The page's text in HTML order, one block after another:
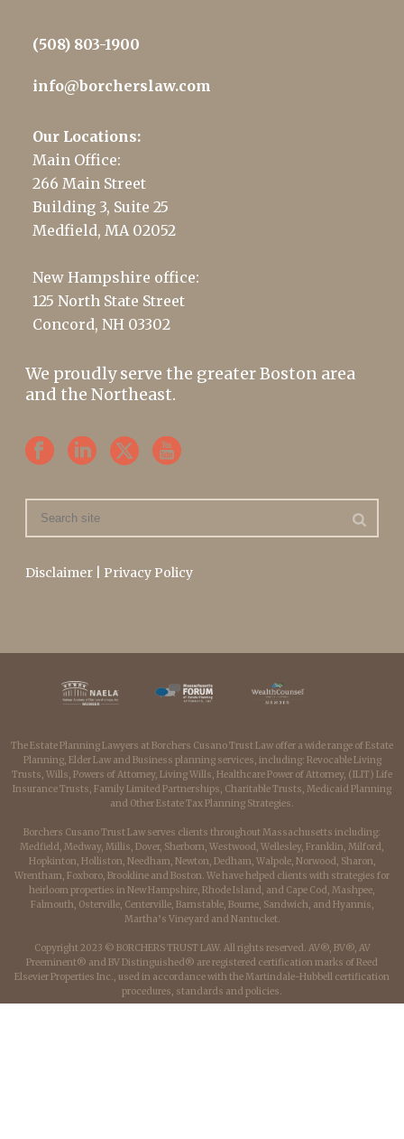
(508) 803-1900
info@borcherslaw.com
Our Locations:
Main Office:
266 Main Street
Building 3, Suite 25
Medfield, MA 02052
New Hampshire office:
125 North State Street
Concord, NH 03302
We proudly serve the greater Boston area
and the Northeast.
Disclaimer Privacy Policy
The Estate Planning Lawyers at Borchers Cusano Trust Law offer a wide range of Estate
Planning, Elder Law and Business planning services, including: Revocable Living
Trusts, Wills, Powers of Attorney, Living Wills, Healthcare Power of Attorney, (ILIT) Life
Insurance Trusts, Family Limited Partnerships, Charitable Trusts, Medicaid Planning
and Other Estate Tax Planning Strategies.
Borchers Cusano Trust Law serves clients throughout Massachusetts including:
Medfield, Medway, Millis, Dover, Sherborn, Westwood, Wellesley, Franklin, Milford,
Hopkinton, Holliston, Needham, Newton, Dedham, Walpole, Norwood, Sharon,
Wrentham, Foxboro, Brookline and Boston. We have helped clients with strategies for
heirloom properties in New Hampshire, Rhode Island, and Cape Cod, Mashpee,
Falmouth, Osterville, Centerville, Barnstable, Bourne, Sandwich, and Hyannis,
Martha’s Vineyard and Nantucket.
Copyright 2023 © BORCHERS TRUST LAW. All rights reserved. AV®, BV®, AV
Preeminent® and BV Distinguished® are registered certification marks of Reed
Elsevier Properties Inc., used in accordance with the Martindale-Hubbell certification
procedures, standards and policies.